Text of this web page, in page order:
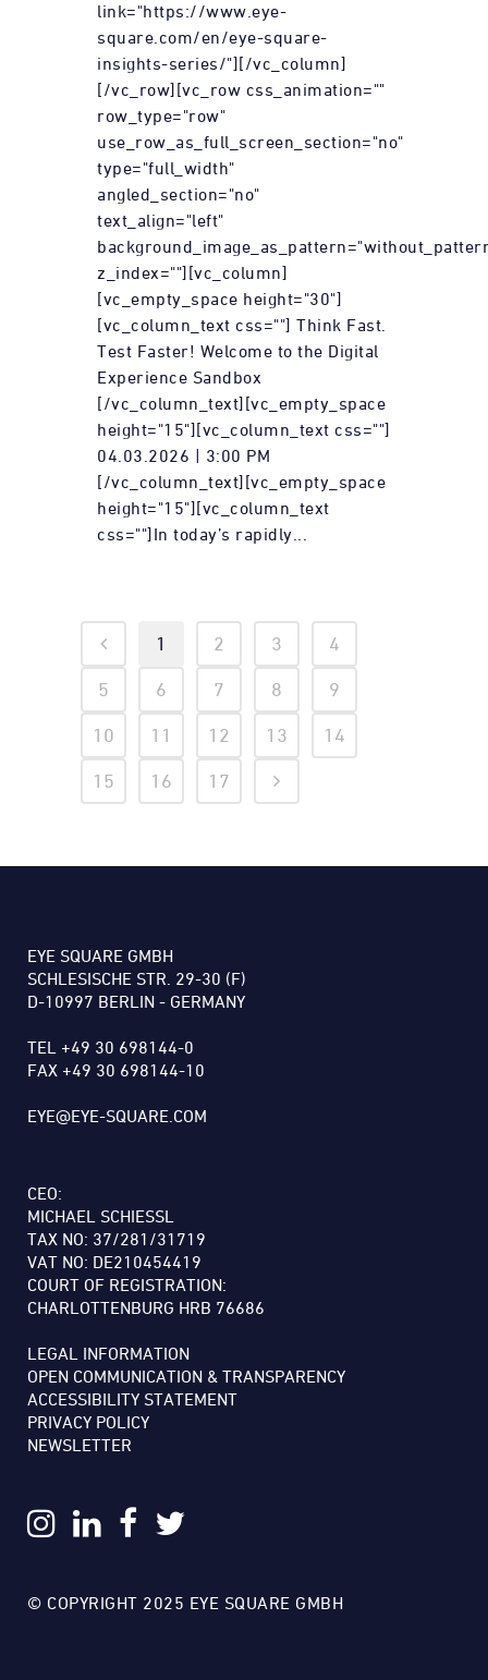
link="https://www.eye-
square.com/en/eye-square-
insights-series/"][/vc_column]
[/vc_row][vc_row css_animation=""
row_type="row"
use_row_as_full_screen_section="no"
type="full_width"
angled_section="no"
text_align="left"
z_index=""][vc_column]
[vc_empty_space height="30"]
[vc_column_text css=""] Think Fast.
Test Faster! Welcome to the Digital
Experience Sandbox
[/vc_column_text][vc_empty_space
height="15"][vc_column_text css=""]
04.03.2026 | 3:00 PM
[/vc_column_text][vc_empty_space
height="15"][vc_column_text
css=""]In today’s rapidly...
1 2 3
4
5
6 7 8
9
10
11 12 13
14
15
16 17
EYE SQUARE GMBH
SCHLESISCHE STR. 29-30 (F)
D-10997 BERLIN - GERMANY
TEL +49 30 698144-0
FAX +49 30 698144-10
EYE@EYE-SQUARE.COM
CEO:
MICHAEL SCHIESSL
TAX NO: 37/281/31719
VAT NO: DE210454419
COURT OF REGISTRATION:
CHARLOTTENBURG HRB 76686
LEGAL INFORMATION
OPEN COMMUNICATION & TRANSPARENCY
ACCESSIBILITY STATEMENT
PRIVACY POLICY
NEWSLETTER
© COPYRIGHT 2025 EYE SQUARE GMBH